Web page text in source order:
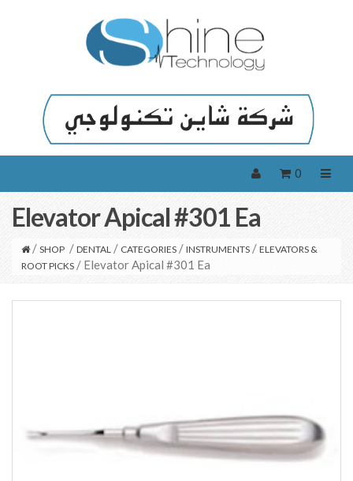
0
Elevator Apical #301 Ea
/ SHOP / DENTAL / CATEGORIES / INSTRUMENTS / ELEVATORS &
ROOT PICKS / Elevator Apical #301 Ea